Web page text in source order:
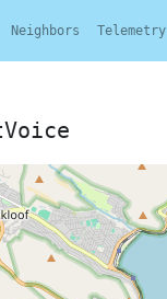
Neighbors Telemetry